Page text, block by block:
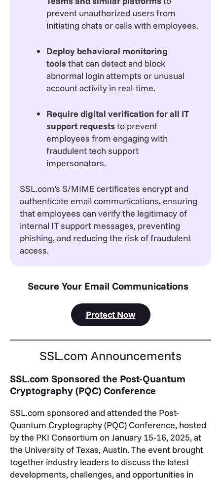
prevent unauthorized users from
initiating chats or calls with employees.
Deploy behavioral monitoring
toolsthat can detect and block
abnormal login attempts or unusual
account activity in real-time.
Require digital verification for all IT
support requeststo prevent
employees from engaging with
fraudulent tech support
impersonators.
SSL.com’s S/MIME certificates encrypt and
authenticate email communications, ensuring
that employees can verify the legitimacy of
internal IT support messages, preventing
phishing, and reducing the risk of fraudulent
access.
Secure Your Email Communications
Protect Now
SSL.com Announcements
SSL.com Sponsored the Post-Quantum
Cryptography (PQC) Conference
SSL.com sponsored and attended the Post-
Quantum Cryptography (PQC) Conference, hosted
by the PKI Consortium on January 15-16, 2025, at
the University of Texas, Austin. The event brought
together industry leaders to discuss the latest
developments, challenges, and opportunities in